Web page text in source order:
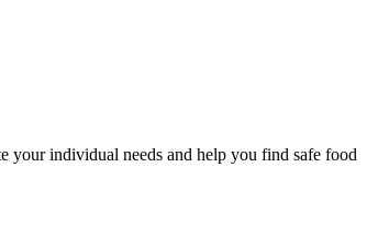
your individual needs and help you find safe food